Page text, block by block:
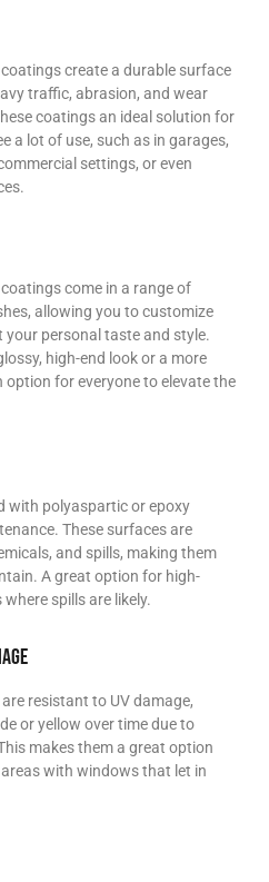
create a durable surface
traffic, abrasion, and wear
coatings an ideal solution for
a lot of use, such as in garages,
settings, or even
come in a range of
allowing you to customize
your personal taste and style.
high-end look or a more
option for everyone to elevate the
with polyaspartic or epoxy
These surfaces are
and spills, making them
A great option for high-
spills are likely.
resistant to UV damage,
or yellow over time due to
makes them a great option
with windows that let in